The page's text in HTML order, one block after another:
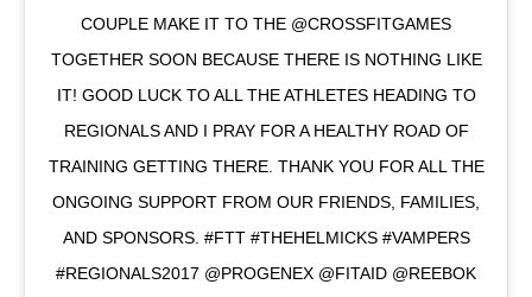
COUPLE MAKE IT TO THE @CROSSFITGAMES
TOGETHER SOON BECAUSE THERE IS NOTHING LIKE
IT! GOOD LUCK TO ALL THE ATHLETES HEADING TO
REGIONALS AND I PRAY FOR A HEALTHY ROAD OF
TRAINING GETTING THERE. THANK YOU FOR ALL THE
ONGOING SUPPORT FROM OUR FRIENDS, FAMILIES,
AND SPONSORS. #FTT #THEHELMICKS #VAMPERS
#REGIONALS2017 @PROGENEX @FITAID @REEBOK